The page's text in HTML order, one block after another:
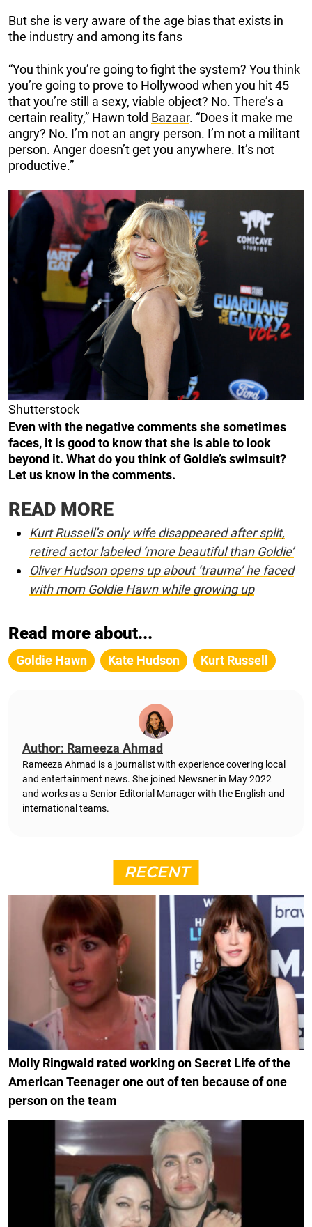
But she is very aware of the age bias that exists in
the industry and among its fans
“You think you’re going to fight the system? You think
you’re going to prove to Hollywood when you hit 45
that you’re still a sexy, viable object? No. There’s a
certain reality,” Hawn told Bazaar. “Does it make me
angry? No. I’m not an angry person. I’m not a militant
person. Anger doesn’t get you anywhere. It’s not
productive.”
Shutterstock
Even with the negative comments she sometimes
faces, it is good to know that she is able to look
beyond it. What do you think of Goldie’s swimsuit?
Let us know in the comments.
READ MORE
Kurt Russell’s only wife disappeared after split,
retired actor labeled ‘more beautiful than Goldie’
Oliver Hudson opens up about ‘trauma’ he faced
with mom Goldie Hawn while growing up
Read more about...
Goldie Hawn Kate Hudson Kurt Russell
Author: Rameeza Ahmad
Rameeza Ahmad is a journalist with experience covering local
and entertainment news. She joined Newsner in May 2022
and works as a Senior Editorial Manager with the English and
international teams.
RECENT
Molly Ringwald rated working on Secret Life of the
American Teenager one out of ten because of one
person on the team